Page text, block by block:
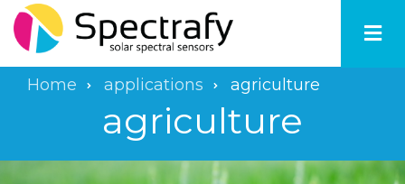
Skip
to
main
content
Breadcrumb
Home applications agriculture
agriculture